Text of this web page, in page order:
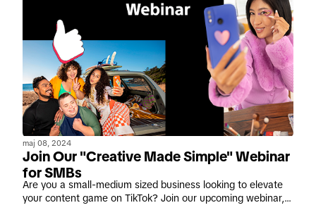
maj 08, 2024
Join Our "Creative Made Simple" Webinar
for SMBs
Are you a small-medium sized business looking to elevate
your content game on TikTok? Join our upcoming webinar,